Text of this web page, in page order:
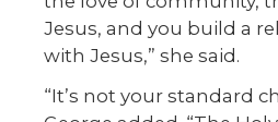
Jesus, and you build a
with Jesus,” she said.
“It’s not your standard